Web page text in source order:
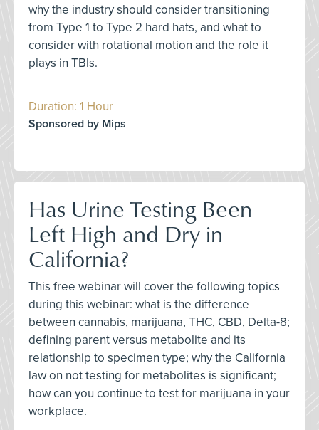
why the industry should consider transitioning
from Type 1 to Type 2 hard hats, and what to
consider with rotational motion and the role it
plays in TBIs.
Duration: 1 Hour
Sponsored by Mips
Has Urine Testing Been
Left High and Dry in
California?
This free webinar will cover the following topics
during this webinar: what is the difference
between cannabis, marijuana, THC, CBD, Delta-8;
defining parent versus metabolite and its
relationship to specimen type; why the California
law on not testing for metabolites is significant;
how can you continue to test for marijuana in your
workplace.